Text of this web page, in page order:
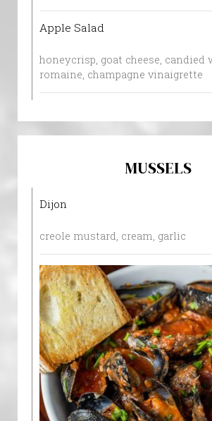
Apple Salad
honeycrisp, goat cheese, candied
romaine, champagne vinaigrette
MUSSELS
Dijon
creole mustard, cream, garlic